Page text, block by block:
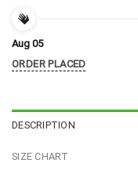
Aug 05
ORDER PLACED
DESCRIPTION
SIZE CHART